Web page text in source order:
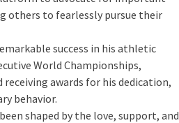
others to fearlessly pursue their
success in his athletic
World Championships,
receiving awards for his dedication,
behavior.
shaped by the love, support, and